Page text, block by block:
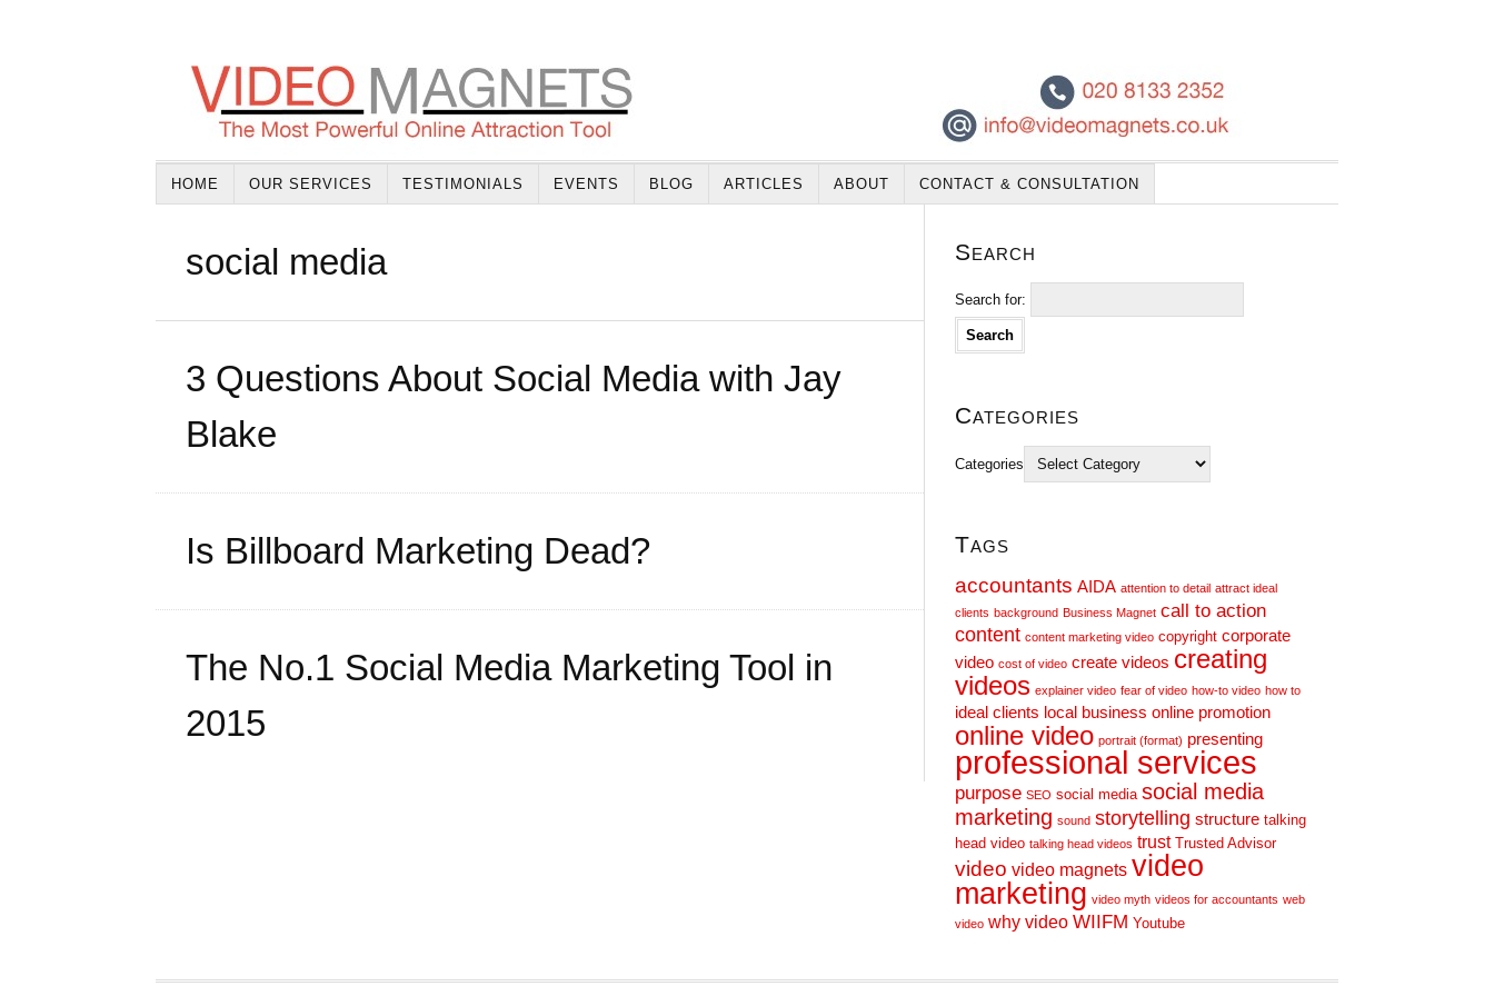
HOME OUR SERVICES TESTIMONIALS EVENTS BLOG ARTICLES ABOUT CONTACT & CONSULTATION
social media
3 Questions About Social Media with Jay
Blake
Is Billboard Marketing Dead?
The No.1 Social Media Marketing Tool in
2015
Search
Search for:
Categories
Categories
Tags
accountants AIDA attention to detail attract ideal
clients background Business Magnet call to action
content content marketing video copyright corporate
video cost of video create videos creating
videos explainer video fear of video how-to video how to
ideal clients local business online promotion
online video portrait (format) presenting
professional services
purpose SEO social media social media
marketing sound storytelling structure talking
head video talking head videos trust Trusted Advisor
video video magnets video
marketing video myth videos for accountants web
video why video WIIFM Youtube